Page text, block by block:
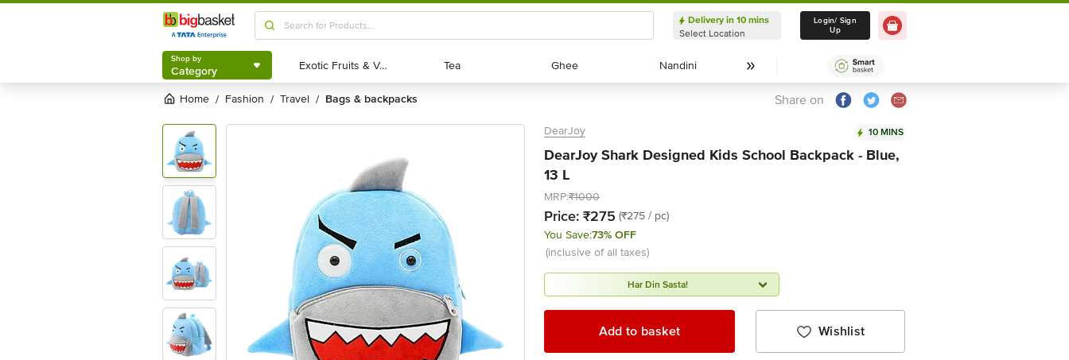
Shop by
Category
Delivery in 10 mins
Select Location
Delivery in 10 mins
Select Location
Login/ Sign
Up
Shop by
Category Exotic Fruits & Veggies
Exotic Fruits & Veggies Tea
Tea Ghee
Ghee Nandini
Nandini
Home / fashion / travel / bags & backpacks Share on
DearJoy 10 MINS
DearJoy Shark Designed Kids School Backpack - Blue,
13 L
MRP:₹1000
Price: ₹275 (₹275 / pc)
You Save:73% OFF
(inclusive of all taxes)
Har Din Sasta!
Add to basket Wishlist